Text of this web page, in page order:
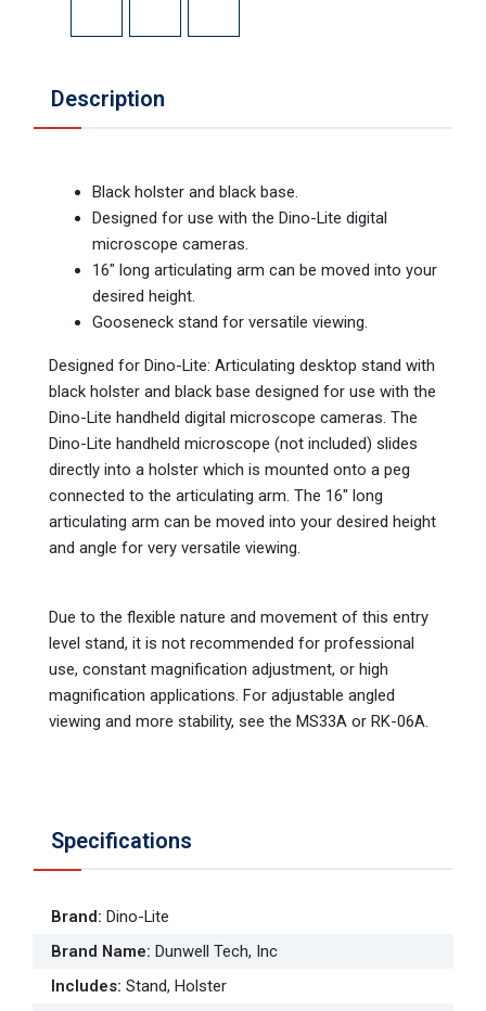
Description
Black holster and black base.
Designed for use with the Dino-Lite digital
microscope cameras.
16" long articulating arm can be moved into your
desired height.
Gooseneck stand for versatile viewing.
Designed for Dino-Lite: Articulating desktop stand with
black holster and black base designed for use with the
Dino-Lite handheld digital microscope cameras. The
Dino-Lite handheld microscope (not included) slides
directly into a holster which is mounted onto a peg
connected to the articulating arm. The 16" long
articulating arm can be moved into your desired height
and angle for very versatile viewing.
Due to the flexible nature and movement of this entry
level stand, it is not recommended for professional
use, constant magnification adjustment, or high
magnification applications. For adjustable angled
viewing and more stability, see the MS33A or RK-06A.
Specifications
Brand: Dino-Lite
Brand Name: Dunwell Tech, Inc
Includes: Stand, Holster